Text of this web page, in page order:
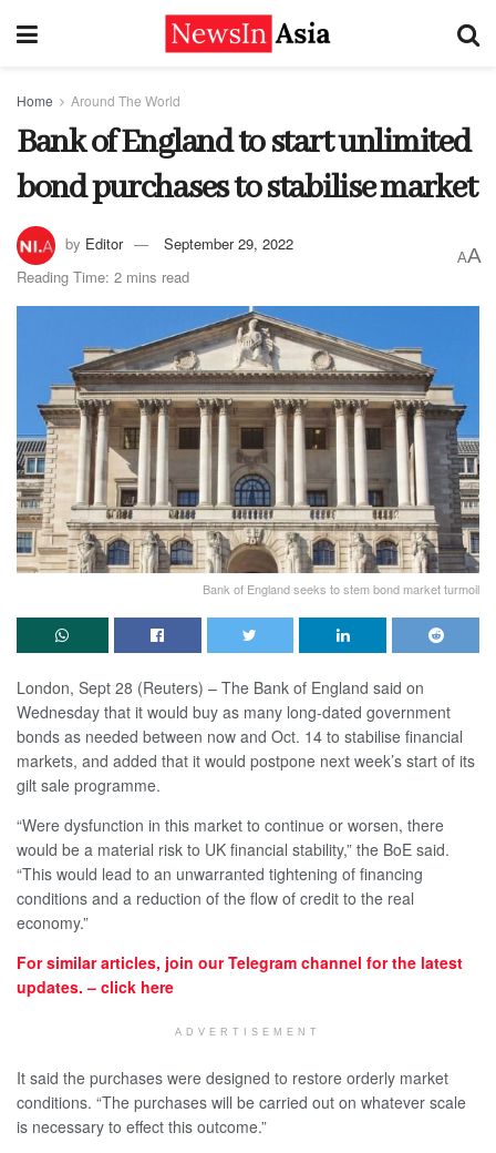
Home Around The World
Bank of England to start unlimited
bond purchases to stabilise market
by Editor
September 29, 2022
Reading Time: 2 mins read
AA
Bank of England seeks to stem bond market turmoil
London, Sept 28 (Reuters) – The Bank of England said on
Wednesday that it would buy as many long-dated government
bonds as needed between now and Oct. 14 to stabilise financial
markets, and added that it would postpone next week’s start of its
gilt sale programme.
“Were dysfunction in this market to continue or worsen, there
would be a material risk to UK financial stability,” the BoE said.
“This would lead to an unwarranted tightening of financing
conditions and a reduction of the flow of credit to the real
economy.”
For similar articles, join our Telegram channel for the latest
updates. – click here
ADVERTISEMENT
It said the purchases were designed to restore orderly market
conditions. “The purchases will be carried out on whatever scale
is necessary to effect this outcome.”